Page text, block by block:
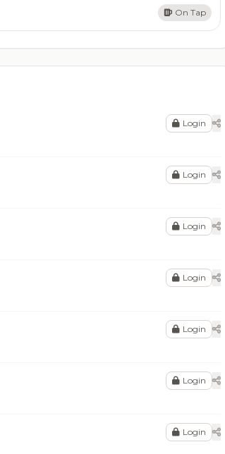
On Tap
Login
Login
Login
Login
Login
Login
Login